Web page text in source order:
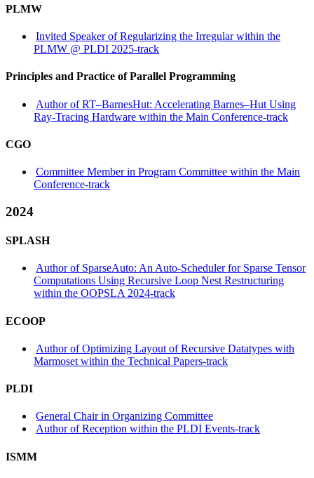
PLMW
Invited Speaker of Regularizing the Irregular within the
PLMW @ PLDI 2025-track
Principles and Practice of Parallel Programming
Author of RT–BarnesHut: Accelerating Barnes–Hut Using
Ray-Tracing Hardware within the Main Conference-track
CGO
Committee Member in Program Committee within the Main
Conference-track
2024
SPLASH
Author of SparseAuto: An Auto-Scheduler for Sparse Tensor
Computations Using Recursive Loop Nest Restructuring
within the OOPSLA 2024-track
ECOOP
Author of Optimizing Layout of Recursive Datatypes with
Marmoset within the Technical Papers-track
PLDI
General Chair in Organizing Committee
Author of Reception within the PLDI Events-track
ISMM